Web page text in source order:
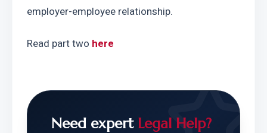
employer-employee relationship.
Read part two here
Need expert Legal Help?